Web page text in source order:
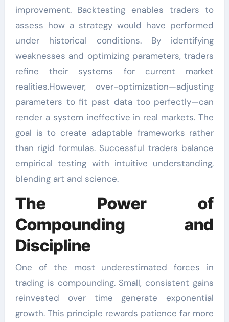
improvement. Backtesting enables traders to
assess how a strategy would have performed
under historical conditions. By identifying
weaknesses and optimizing parameters, traders
refine their systems for current market
realities.However, over-optimization—adjusting
parameters to fit past data too perfectly—can
render a system ineffective in real markets. The
goal is to create adaptable frameworks rather
than rigid formulas. Successful traders balance
empirical testing with intuitive understanding,
blending art and science.
The Power of
Compounding and
Discipline
One of the most underestimated forces in
trading is compounding. Small, consistent gains
reinvested over time generate exponential
growth. This principle rewards patience far more